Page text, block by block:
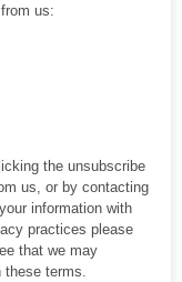
us:
the unsubscribe
us, or by contacting
information with
practices please
that we may
terms.